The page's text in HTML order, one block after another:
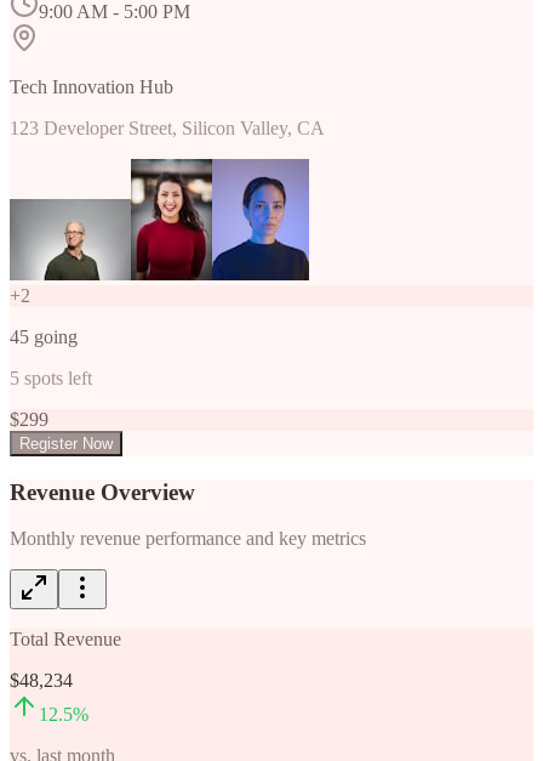
9:00 AM - 5:00 PM
Tech Innovation Hub
123 Developer Street, Silicon Valley, CA
+2
45 going
5 spots left
$299
Register Now
Revenue Overview
Monthly revenue performance and key metrics
Total Revenue
$48,234
12.5%
vs. last month